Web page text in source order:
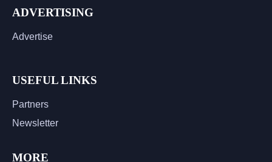
ADVERTISING
Advertise
USEFUL LINKS
Partners
Newsletter
MORE